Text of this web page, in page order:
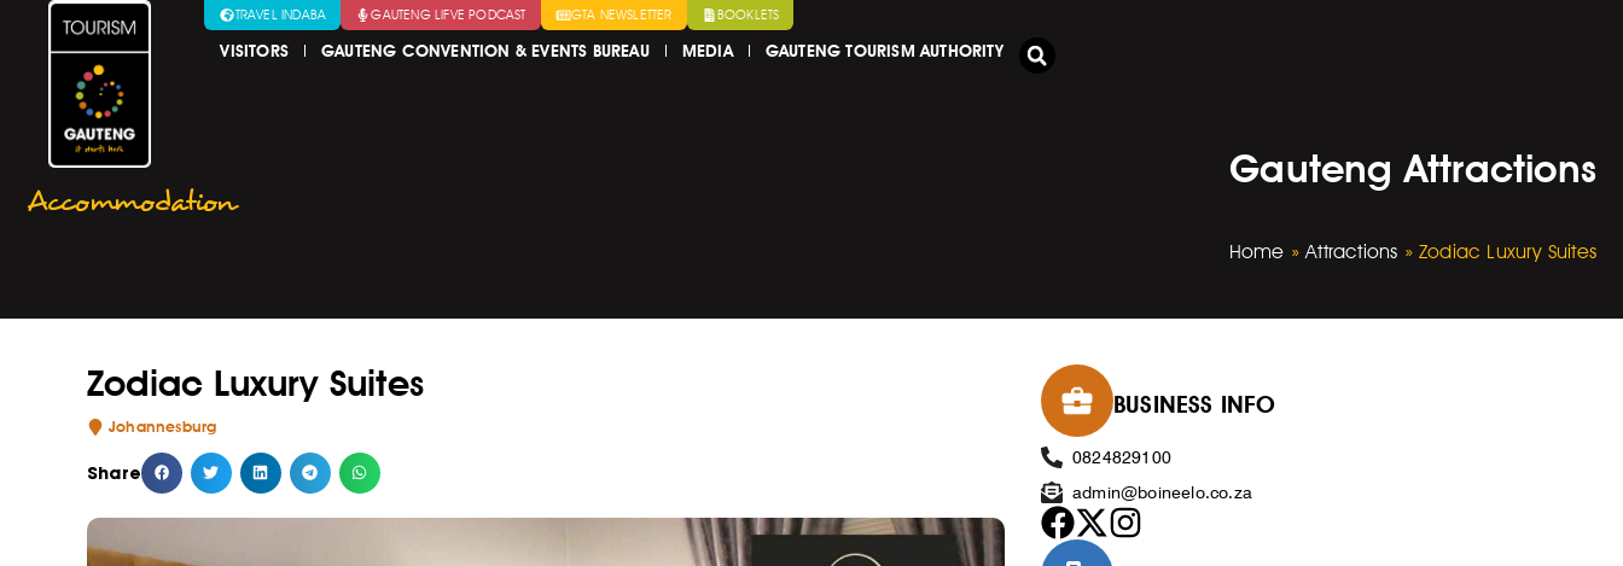
TRAVEL INDABA GAUTENG LIFVE PODCAST GTA NEWSLETTER BOOKLETS
VISITORS GAUTENG CONVENTION & EVENTS BUREAU MEDIA GAUTENG TOURISM AUTHORITY
Gauteng Attractions
Accommodation
Home »Attractions » Zodiac Luxury Suites
Zodiac Luxury Suites
Johannesburg
Share
BUSINESS INFO
0824829100
admin@boineelo.co.za